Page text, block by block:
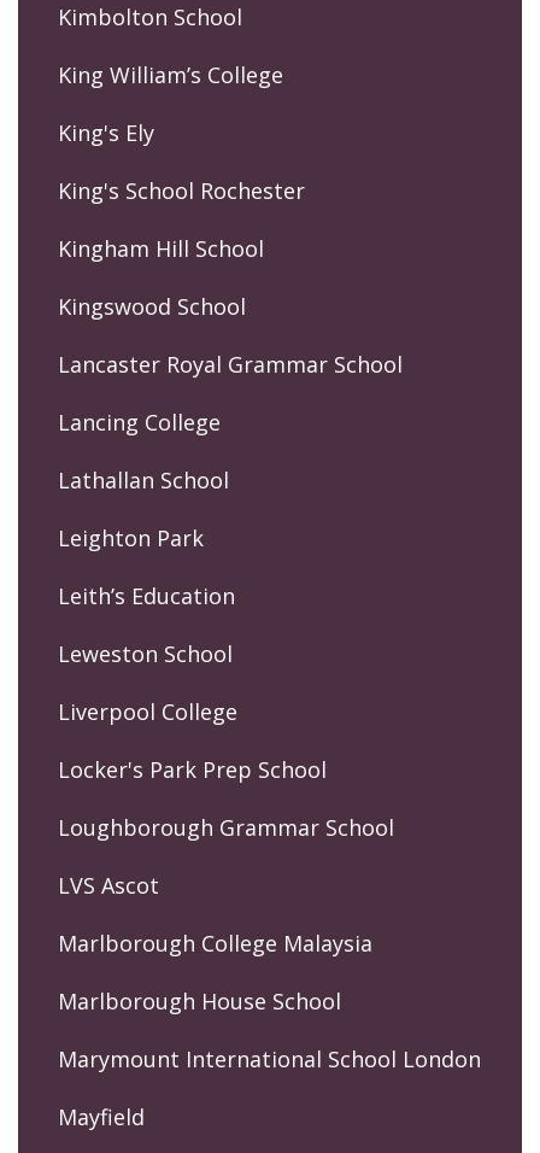
Kimbolton School
King William’s College
King's Ely
King's School Rochester
Kingham Hill School
Kingswood School
Lancaster Royal Grammar School
Lancing College
Lathallan School
Leighton Park
Leith’s Education
Leweston School
Liverpool College
Locker's Park Prep School
Loughborough Grammar School
LVS Ascot
Marlborough College Malaysia
Marlborough House School
Marymount International School London
Mayfield